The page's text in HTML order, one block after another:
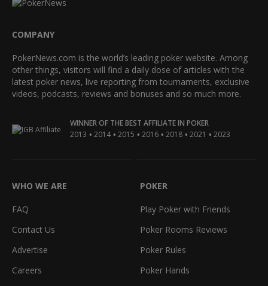
COMPANY
PokerNews.com is the world’s leading poker website. Among
other things, visitors will find a daily dose of articles with the
latest poker news, live reporting from tournaments, exclusive
videos, podcasts, reviews and bonuses and so much more.
WINNER OF THE BEST AFFILIATE IN POKER
2013 • 2014 • 2015 • 2016 • 2018 • 2021 • 2023
WHO WE ARE
FAQ
Contact Us
Advertise
Careers
POKER
Play Poker with Friends
Poker Rooms Reviews
Poker Rules
Poker Hands